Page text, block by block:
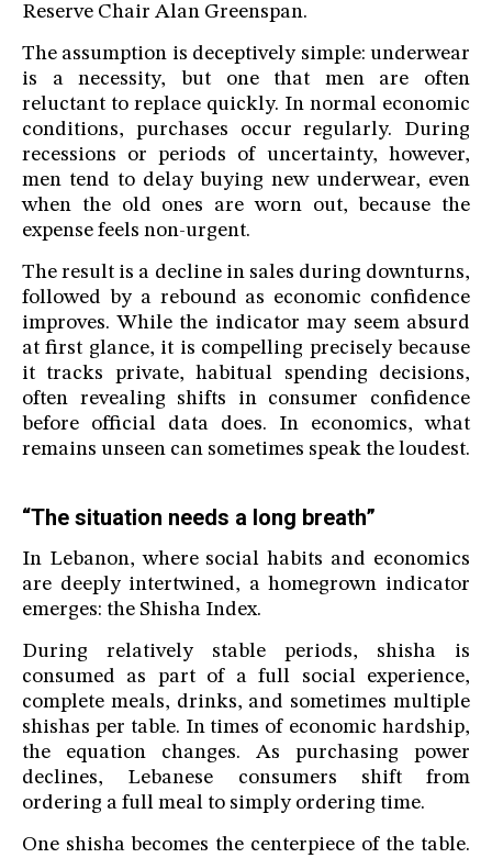
Reserve Chair Alan Greenspan.
The assumption is deceptively simple: underwear
is a necessity, but one that men are often
reluctant to replace quickly. In normal economic
conditions, purchases occur regularly. During
recessions or periods of uncertainty, however,
men tend to delay buying new underwear, even
when the old ones are worn out, because the
expense feels non-urgent.
The result is a decline in sales during downturns,
followed by a rebound as economic confidence
improves. While the indicator may seem absurd
at first glance, it is compelling precisely because
it tracks private, habitual spending decisions,
often revealing shifts in consumer confidence
before official data does. In economics, what
remains unseen can sometimes speak the loudest.
“The situation needs a long breath”
In Lebanon, where social habits and economics
are deeply intertwined, a homegrown indicator
emerges: the Shisha Index.
During relatively stable periods, shisha is
consumed as part of a full social experience,
complete meals, drinks, and sometimes multiple
shishas per table. In times of economic hardship,
the equation changes. As purchasing power
declines, Lebanese consumers shift from
ordering a full meal to simply ordering time.
One shisha becomes the centerpiece of the table.